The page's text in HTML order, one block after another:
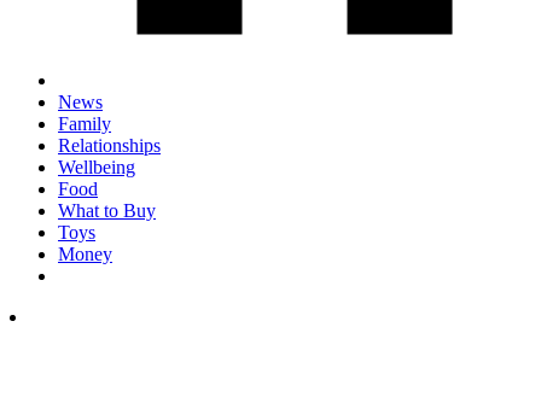
News
Family
Relationships
Wellbeing
Food
What to Buy
Toys
Money